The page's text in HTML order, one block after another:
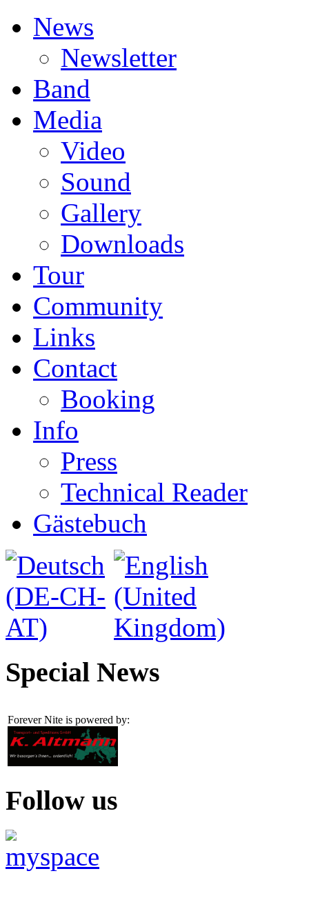
News
Newsletter
Band
Media
Video
Sound
Gallery
Downloads
Tour
Community
Links
Contact
Booking
Info
Press
Technical Reader
Gästebuch
Special News
Forever Nite is powered by:
Follow us